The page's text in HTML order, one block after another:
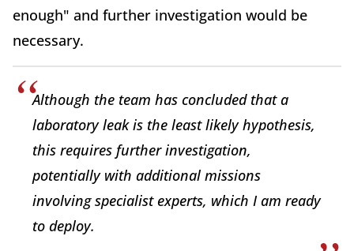
enough" and further investigation would be
necessary.
Although the team has concluded that a
laboratory leak is the least likely hypothesis,
this requires further investigation,
potentially with additional missions
involving specialist experts, which I am ready
to deploy.